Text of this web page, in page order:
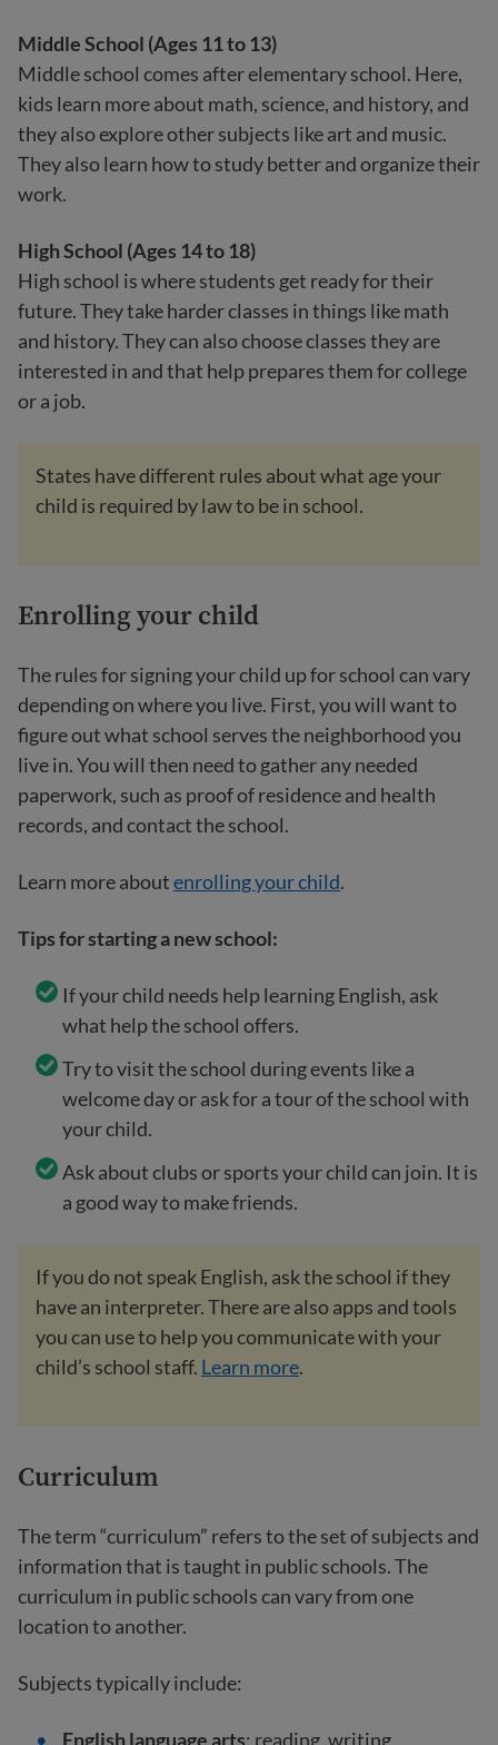
Middle School (Ages 11 to 13)
Middle school comes after elementary school. Here,
kids learn more about math, science, and history, and
they also explore other subjects like art and music.
They also learn how to study better and organize their
work.
High School (Ages 14 to 18)
High school is where students get ready for their
future. They take harder classes in things like math
and history. They can also choose classes they are
interested in and that help prepares them for college
or a job.
States have different rules about what age your
child is required by law to be in school.
Enrolling your child
The rules for signing your child up for school can vary
depending on where you live. First, you will want to
figure out what school serves the neighborhood you
live in. You will then need to gather any needed
paperwork, such as proof of residence and health
records, and contact the school.
Learn more aboutenrolling your child.
Tips for starting a new school:
If your child needs help learning English, ask
what help the school offers.
Try to visit the school during events like a
welcome day or ask for a tour of the school with
your child.
Ask about clubs or sports your child can join. It is
a good way to make friends.
If you do not speak English, ask the school if they
have an interpreter. There are also apps and tools
you can use to help you communicate with your
child’s school staff. Learn more.
Curriculum
The term “curriculum” refers to the set of subjects and
information that is taught in public schools. The
curriculum in public schools can vary from one
location to another.
Subjects typically include:
English language arts: reading, writing